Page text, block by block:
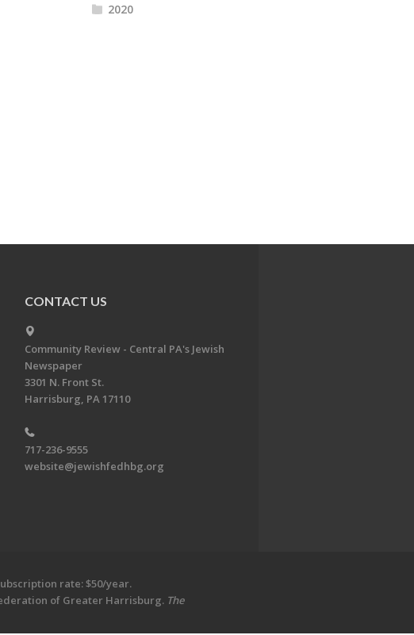
2020
CONTACT US
Community Review - Central PA's Jewish
Newspaper
3301 N. Front St.
Harrisburg, PA 17110
717-236-9555
website@jewishfedhbg.org
rate: $50/year.
of Greater Harrisburg. The